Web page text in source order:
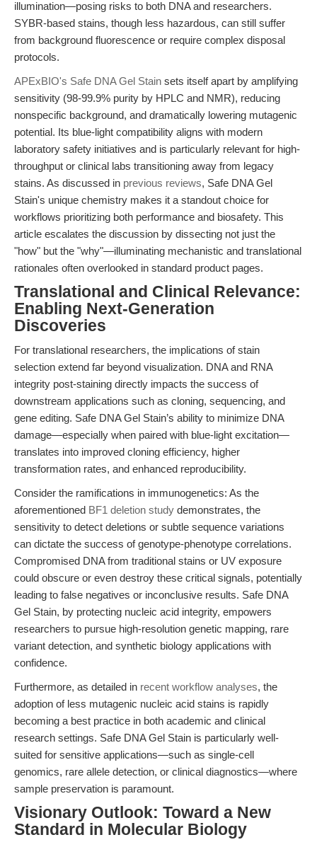
illumination—posing risks to both DNA and researchers.
SYBR-based stains, though less hazardous, can still suffer
from background fluorescence or require complex disposal
protocols.
APExBIO's Safe DNA Gel Stain sets itself apart by amplifying
sensitivity (98-99.9% purity by HPLC and NMR), reducing
nonspecific background, and dramatically lowering mutagenic
potential. Its blue-light compatibility aligns with modern
laboratory safety initiatives and is particularly relevant for high-
throughput or clinical labs transitioning away from legacy
stains. As discussed in previous reviews, Safe DNA Gel
Stain's unique chemistry makes it a standout choice for
workflows prioritizing both performance and biosafety. This
article escalates the discussion by dissecting not just the
"how" but the "why"—illuminating mechanistic and translational
rationales often overlooked in standard product pages.
Translational and Clinical Relevance:
Enabling Next-Generation
Discoveries
For translational researchers, the implications of stain
selection extend far beyond visualization. DNA and RNA
integrity post-staining directly impacts the success of
downstream applications such as cloning, sequencing, and
gene editing. Safe DNA Gel Stain’s ability to minimize DNA
damage—especially when paired with blue-light excitation—
translates into improved cloning efficiency, higher
transformation rates, and enhanced reproducibility.
Consider the ramifications in immunogenetics: As the
aforementioned BF1 deletion study demonstrates, the
sensitivity to detect deletions or subtle sequence variations
can dictate the success of genotype-phenotype correlations.
Compromised DNA from traditional stains or UV exposure
could obscure or even destroy these critical signals, potentially
leading to false negatives or inconclusive results. Safe DNA
Gel Stain, by protecting nucleic acid integrity, empowers
researchers to pursue high-resolution genetic mapping, rare
variant detection, and synthetic biology applications with
confidence.
Furthermore, as detailed in recent workflow analyses, the
adoption of less mutagenic nucleic acid stains is rapidly
becoming a best practice in both academic and clinical
research settings. Safe DNA Gel Stain is particularly well-
suited for sensitive applications—such as single-cell
genomics, rare allele detection, or clinical diagnostics—where
sample preservation is paramount.
Visionary Outlook: Toward a New
Standard in Molecular Biology